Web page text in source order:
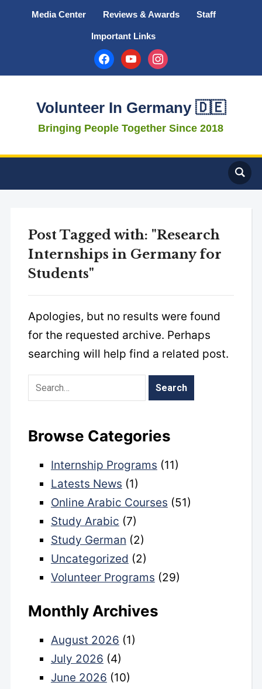
Media Center Reviews & Awards Staff
Important Links
facebookyoutubeinstagram
Volunteer In Germany 🇩🇪
Bringing People Together Since 2018
Post Tagged with: "Research
Internships in Germany for
Students"
Apologies, but no results were found
for the requested archive. Perhaps
searching will help find a related post.
Browse Categories
Internship Programs (11)
Latests News (1)
Online Arabic Courses (51)
Study Arabic (7)
Study German (2)
Uncategorized (2)
Volunteer Programs (29)
Monthly Archives
August 2026 (1)
July 2026 (4)
June 2026 (10)